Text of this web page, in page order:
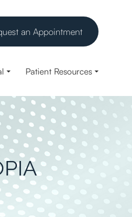
an Appointment
Patient Resources